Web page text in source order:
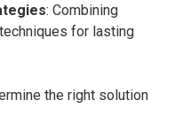
: Combining
for lasting
the right solution